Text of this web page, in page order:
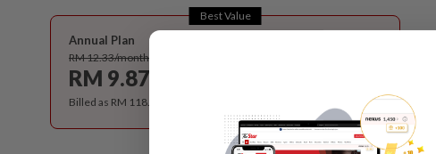
Best Value
Annual Plan
RM 12.33/month
RM 9.87
Billed as RM 118.40 for the 1st year, RM 148 thereafter.